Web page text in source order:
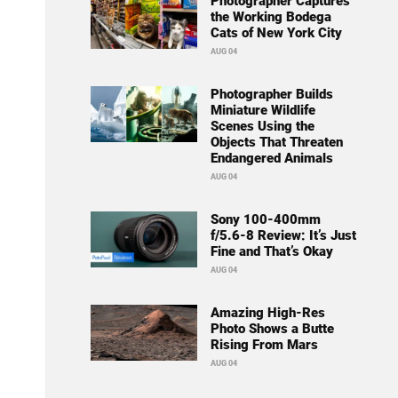
the Working Bodega
Cats of New York City
AUG 04
Photographer Builds
Miniature Wildlife
Scenes Using the
Objects That Threaten
Endangered Animals
AUG 04
Sony 100-400mm
f/5.6-8 Review: It’s Just
Fine and That’s Okay
AUG 04
Amazing High-Res
Photo Shows a Butte
Rising From Mars
AUG 04